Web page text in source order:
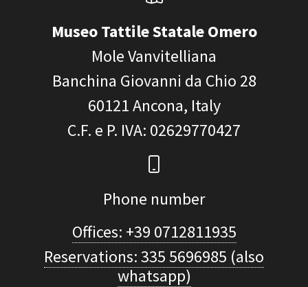
Museo Tattile Statale Omero
Mole Vanvitelliana
Banchina Giovanni da Chio 28
60121Ancona, Italy
C.F. e P. IVA: 02629770427
Phone number
Offices: +39 0712811935
Reservations: 335 5696985 (also
whatsapp)